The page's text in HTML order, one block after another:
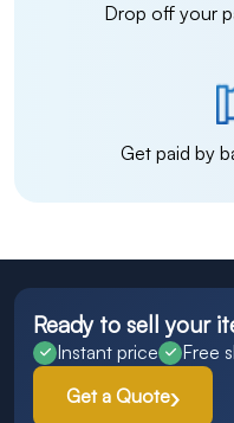
Drop off your
Get paid by
Ready to sell your
Instant price Free
Get a Quote